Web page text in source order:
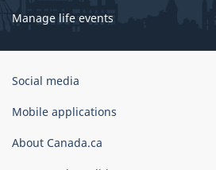
Manage life events
Government
Canada
Social media
Mobile applications
About Canada.ca